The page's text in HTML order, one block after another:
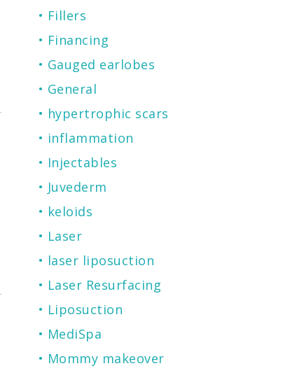
Fillers
Financing
Gauged earlobes
General
hypertrophic scars
inflammation
Injectables
Juvederm
keloids
Laser
laser liposuction
Laser Resurfacing
Liposuction
MediSpa
Mommy makeover